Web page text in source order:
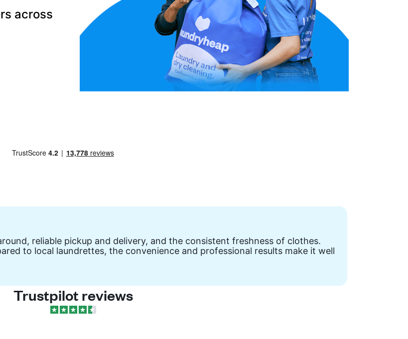
across
reliable pickup and delivery, and the consistent freshness of clothes.
to local laundrettes, the convenience and professional results make it well
Trustpilot reviews